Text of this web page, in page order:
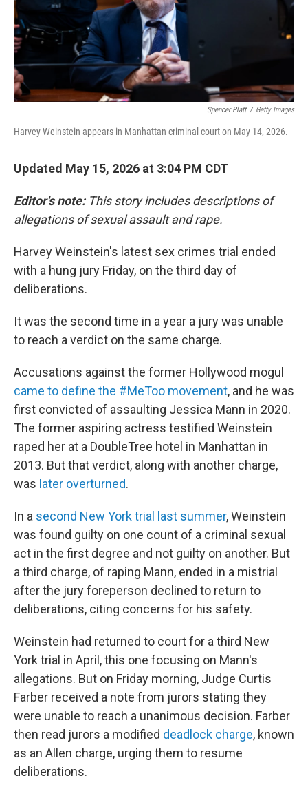
Spencer Platt / Getty Images
Harvey Weinstein appears in Manhattan criminal court on May 14, 2026.
Updated May 15, 2026 at 3:04 PM CDT
Editor's note: This story includes descriptions of
allegations of sexual assault and rape.
Harvey Weinstein's latest sex crimes trial ended
with a hung jury Friday, on the third day of
deliberations.
It was the second time in a year a jury was unable
to reach a verdict on the same charge.
Accusations against the former Hollywood mogul
came to define the #MeToo movement, and he was
first convicted of assaulting Jessica Mann in 2020.
The former aspiring actress testified Weinstein
raped her at a DoubleTree hotel in Manhattan in
2013. But that verdict, along with another charge,
was later overturned.
In a second New York trial last summer, Weinstein
was found guilty on one count of a criminal sexual
act in the first degree and not guilty on another. But
a third charge, of raping Mann, ended in a mistrial
after the jury foreperson declined to return to
deliberations, citing concerns for his safety.
Weinstein had returned to court for a third New
York trial in April, this one focusing on Mann's
allegations. But on Friday morning, Judge Curtis
Farber received a note from jurors stating they
were unable to reach a unanimous decision. Farber
then read jurors a modified deadlock charge, known
as an Allen charge, urging them to resume
deliberations.